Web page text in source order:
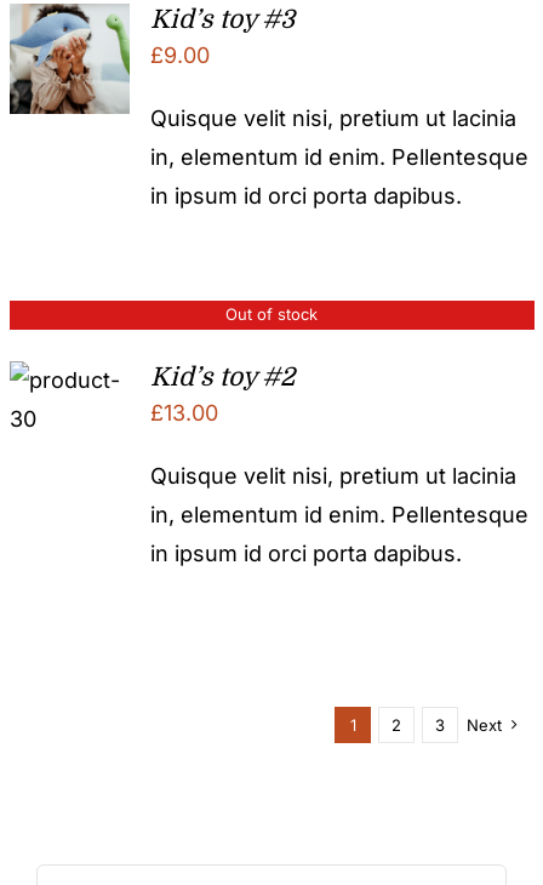
Kid’s toy #3
£9.00
Quisque velit nisi, pretium ut lacinia
in, elementum id enim. Pellentesque
in ipsum id orci porta dapibus.
Out of stock
Kid’s toy #2
£13.00
Quisque velit nisi, pretium ut lacinia
in, elementum id enim. Pellentesque
in ipsum id orci porta dapibus.
1 2 3 Next